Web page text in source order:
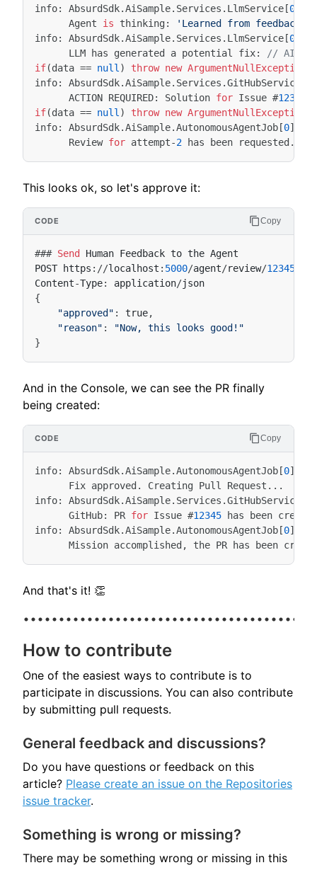
info: AbsurdSdk.AiSample. Services . LlmService [0
Agent
is thinking:
'Learned from
info: AbsurdSdk.AiSample. Services . LlmService [0
LLM
has generated a potential fix:
// AI:
if(data == null ) throw new ArgumentNullException
info: AbsurdSdk.AiSample. Services .GitHubService
ACTION REQUIRED: Solution for Issue #12345
if(data == null ) throw new ArgumentNullException
info: AbsurdSdk.AiSample.AutonomousAgentJob [0]
Review for attempt-2 has been requested .
This looks ok, so let's approve it:
### Send Human Feedback to the Agent
POST
https : //localhost : 5000/agent/review/12345
Content-Type: application/json
"approved" : true
"reason" :
"Now, this looks good!"
Copy
And in the Console, we can see the PR finally
being created:
info: AbsurdSdk.AiSample.AutonomousAgentJob [0]
Fix approved . Creating Pull Request ...
info: AbsurdSdk.AiSample. Services .GitHubService
GitHub: PR for Issue #12345 has been created
info: AbsurdSdk.AiSample.AutonomousAgentJob [0]
Mission accomplished , the PR has been
Copy
And that's it! 👏
How to contribute
One of the easiest ways to contribute is to
participate in discussions. You can also contribute
by submitting pull requests.
General feedback and discussions?
Do you have questions or feedback on this
article? Please create an issue on the Repositories
issue tracker.
Something is wrong or missing?
There may be something wrong or missing in this